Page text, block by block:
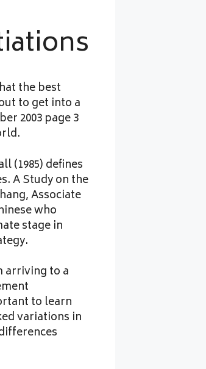
the best
to get into a
2003 page 3
(1985) defines
A Study on the
Associate
who
stage in
arriving to a
to learn
variations in